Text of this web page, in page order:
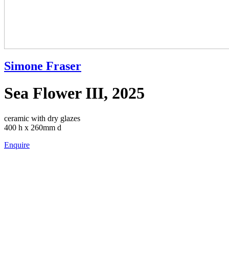
Simone Fraser
Sea Flower III, 2025
ceramic with dry glazes
400 h x 260mm d
Enquire